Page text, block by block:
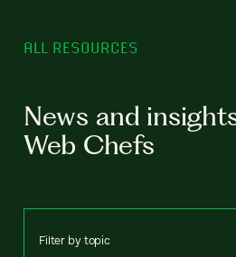
ALL RESOURCES
News and
Web Chefs
Filter by topic